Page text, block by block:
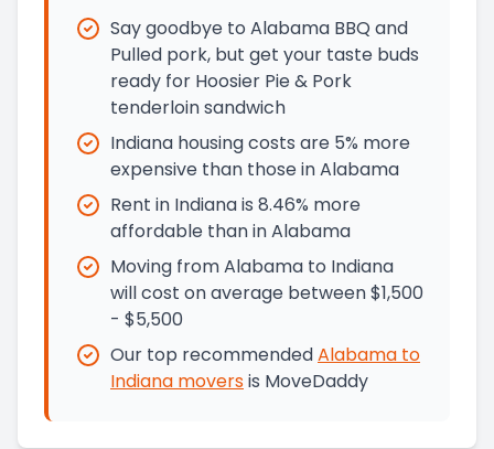
Say goodbye to Alabama BBQ and
Pulled pork, but get your taste buds
ready for Hoosier Pie & Pork
tenderloin sandwich
Indiana housing costs are 5% more
expensive than those in Alabama
Rent in Indiana is 8.46% more
affordable than in Alabama
Moving from Alabama to Indiana
will cost on average between $1,500
- $5,500
Our top recommendedAlabama to
Indiana moversis MoveDaddy